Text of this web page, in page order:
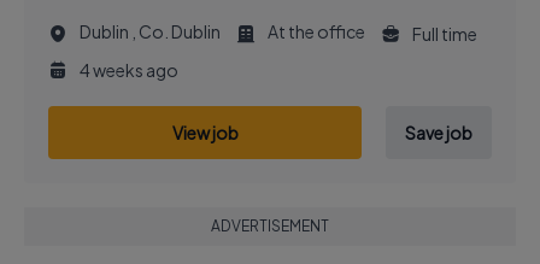
Dublin , Co. Dublin At the office
Full time
4 weeks ago
View job Save job
ADVERTISEMENT